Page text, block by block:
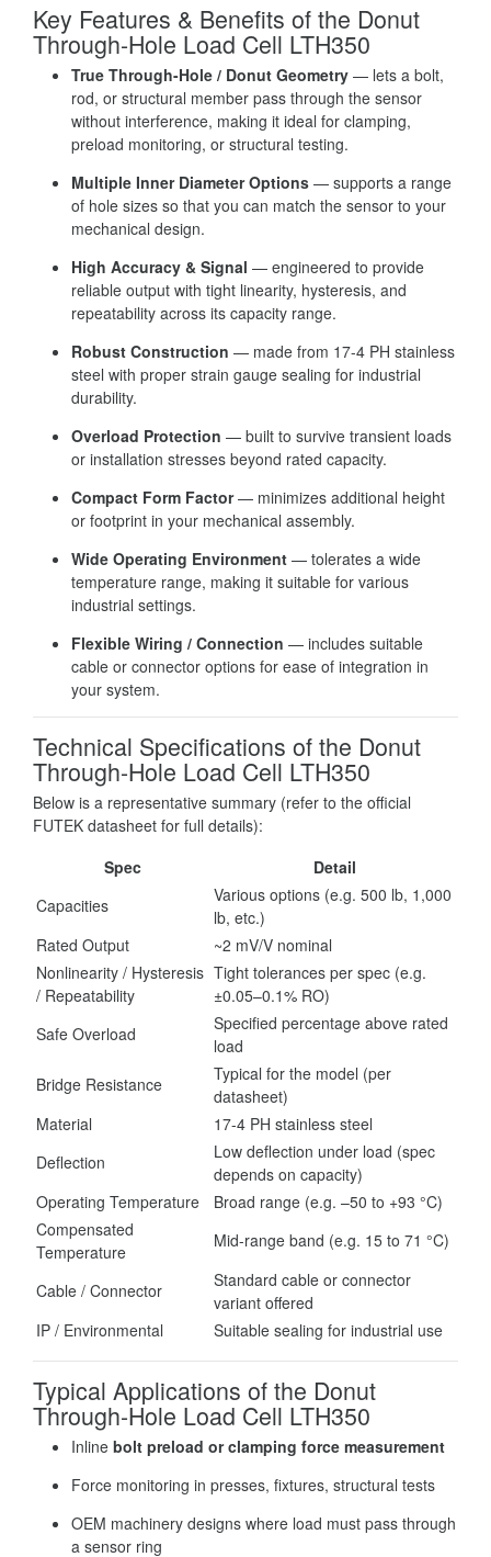
Key Features & Benefits of the Donut
Through-Hole Load Cell LTH350
True Through-Hole / Donut Geometry — lets a bolt,
rod, or structural member pass through the sensor
without interference, making it ideal for clamping,
preload monitoring, or structural testing.
Multiple Inner Diameter Options — supports a range
of hole sizes so that you can match the sensor to your
mechanical design.
High Accuracy & Signal — engineered to provide
reliable output with tight linearity, hysteresis, and
repeatability across its capacity range.
Robust Construction — made from 17-4 PH stainless
steel with proper strain gauge sealing for industrial
durability.
Overload Protection — built to survive transient loads
or installation stresses beyond rated capacity.
Compact Form Factor— minimizes additional height
or footprint in your mechanical assembly.
Wide Operating Environment — tolerates a wide
temperature range, making it suitable for various
industrial settings.
Flexible Wiring / Connection — includes suitable
cable or connector options for ease of integration in
your system.
Technical Specifications of the Donut
Through-Hole Load Cell LTH350
Below is a representative summary (refer to the official
FUTEK datasheet for full details):
Spec
Detail
Capacities
Various options (e.g. 500 lb, 1,000
lb, etc.)
Rated Output
~2 mV/V nominal
Nonlinearity / Hysteresis
/ Repeatability
Tight tolerances per spec (e.g.
±0.05–0.1% RO)
Safe Overload
Specified percentage above rated
load
Bridge Resistance
Typical for the model (per
datasheet)
Material
17-4 PH stainless steel
Deflection
Low deflection under load (spec
depends on capacity)
Operating Temperature
Broad range (e.g. –50 to +93 °C)
Compensated
Temperature
Mid-range band (e.g. 15 to 71 °C)
Cable / Connector
Standard cable or connector
variant offered
IP / Environmental
Suitable sealing for industrial use
Typical Applications of the Donut
Through-Hole Load Cell LTH350
Inline bolt preload or clamping force measurement
Force monitoring in presses, fixtures, structural tests
OEM machinery designs where load must pass through
a sensor ring